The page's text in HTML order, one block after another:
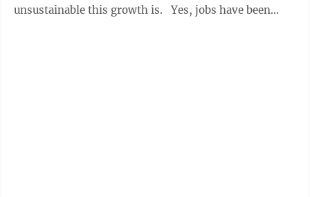
unsustainable this growth is. Yes, jobs have been